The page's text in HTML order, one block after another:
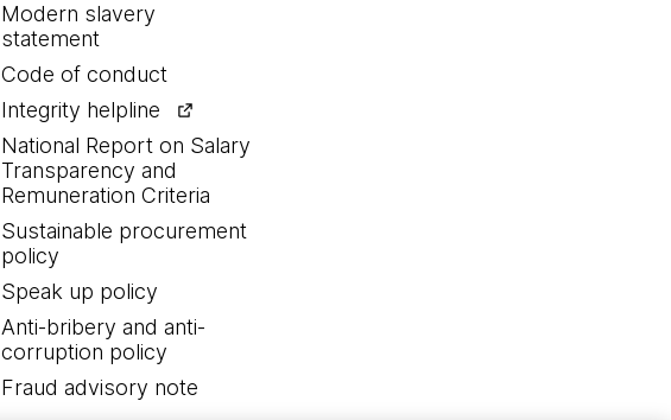
Modern slavery
statement
Code of conduct
Integrity helpline
National Report on Salary
Transparency and
Remuneration Criteria
Sustainable procurement
policy
Speak up policy
Anti-bribery and anti-
corruption policy
Fraud advisory note